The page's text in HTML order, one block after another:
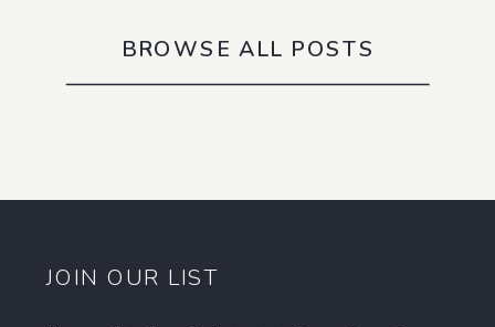
BROWSE ALL POSTS
JOIN OUR LIST